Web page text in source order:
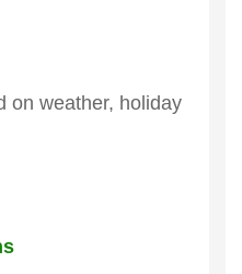
on weather, holiday